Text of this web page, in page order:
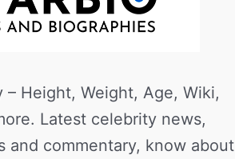
– Height, Weight, Age, Wiki,
Latest celebrity news,
and commentary, know about